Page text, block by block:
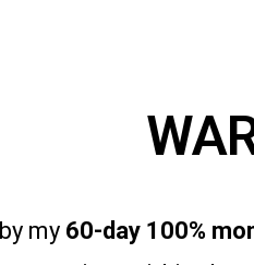
my 60-day 100%